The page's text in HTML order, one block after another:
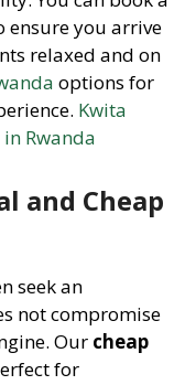
ensure you arrive
relaxed and on
options for
Kwita
Rwanda
and Cheap
seek an
not compromise
Our cheap
for